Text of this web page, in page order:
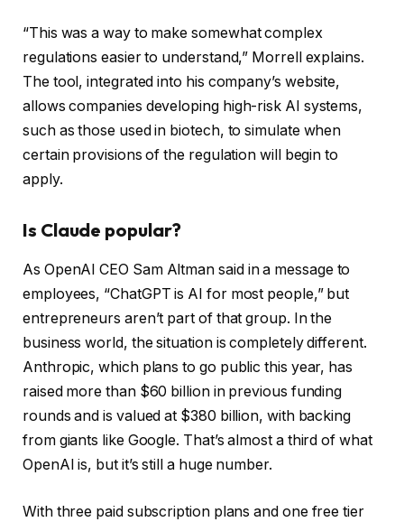
“This was a way to make somewhat complex
regulations easier to understand,” Morrell explains.
The tool, integrated into his company’s website,
allows companies developing high-risk AI systems,
such as those used in biotech, to simulate when
certain provisions of the regulation will begin to
apply.
Is Claude popular?
As OpenAI CEO Sam Altman said in a message to
employees, “ChatGPT is AI for most people,” but
entrepreneurs aren’t part of that group. In the
business world, the situation is completely different.
Anthropic, which plans to go public this year, has
raised more than $60 billion in previous funding
rounds and is valued at $380 billion, with backing
from giants like Google. That’s almost a third of what
OpenAI is, but it’s still a huge number.
With three paid subscription plans and one free tier